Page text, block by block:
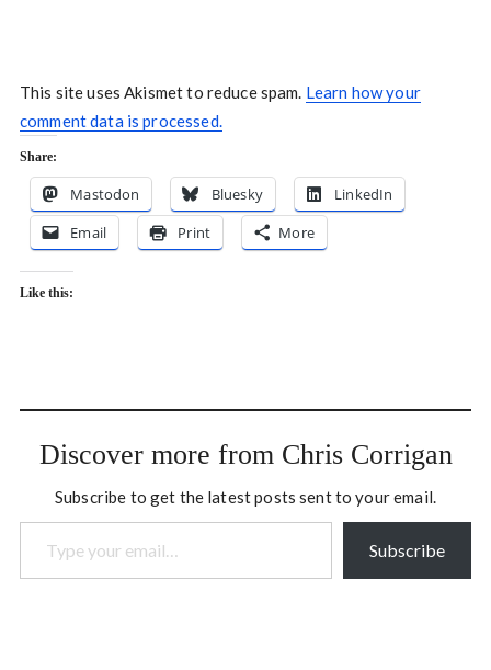
This site uses Akismet to reduce spam. Learn how your
comment data is processed.
Share:
Mastodon Bluesky
LinkedIn
Email
Print More
Like this:
Discover more from Chris Corrigan
Subscribe to get the latest posts sent to your email.
Type your email…
Subscribe